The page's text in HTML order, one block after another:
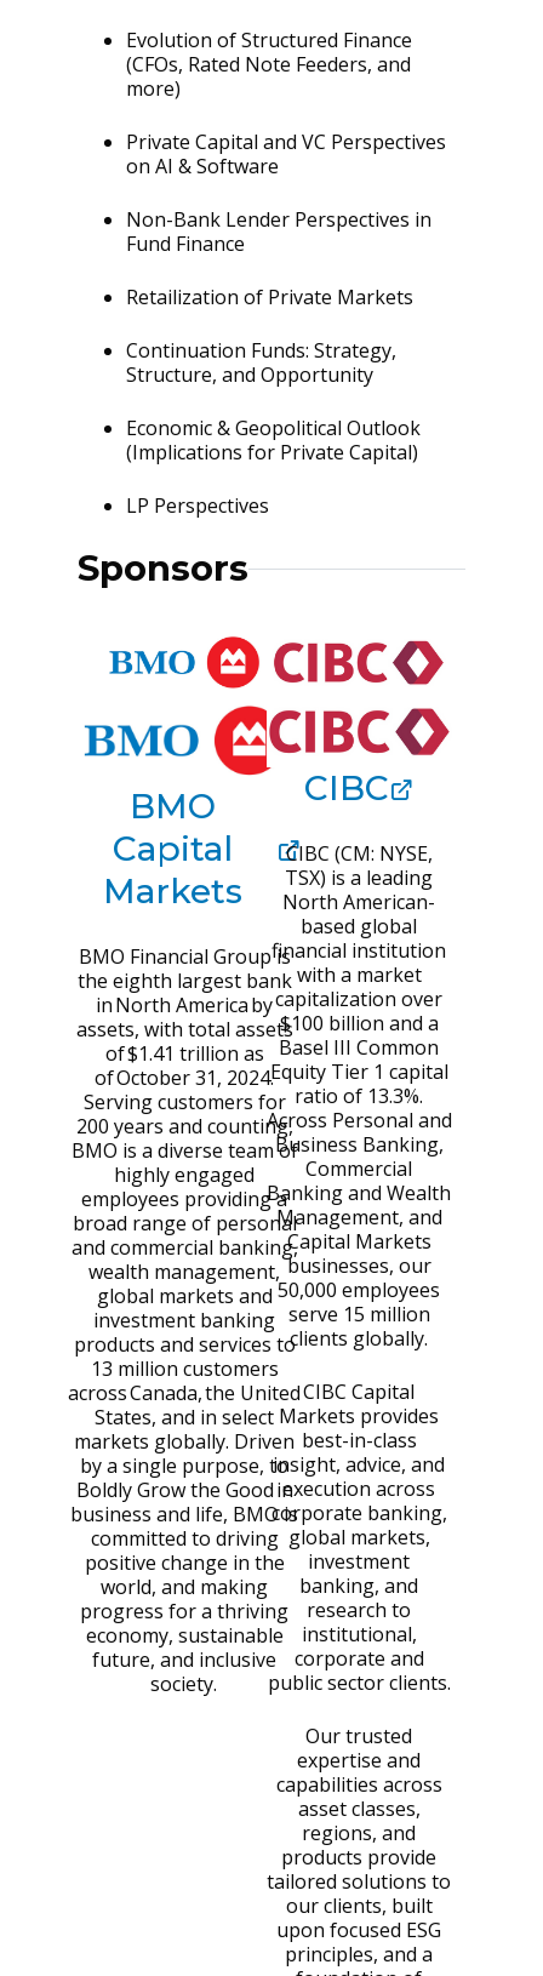
Evolution of Structured Finance
(CFOs, Rated Note Feeders, and
more)
Private Capital and VC Perspectives
on AI & Software
Non-Bank Lender Perspectives in
Fund Finance
Retailization of Private Markets
Continuation Funds: Strategy,
Structure, and Opportunity
Economic & Geopolitical Outlook
(Implications for Private Capital)
LP Perspectives
Sponsors
BMO
Capital
Markets
BMO Financial Group is
the eighth largest bank
in North America by
assets, with total assets
of $1.41 trillion as
of October 31, 2024.
Serving customers for
200 years and counting,
BMO is a diverse team of
highly engaged
employees providing a
broad range of personal
and commercial banking,
wealth management,
global markets and
investment banking
products and services to
13 million customers
across Canada, the United
States, and in select
markets globally. Driven
by a single purpose, to
Boldly Grow the Good in
business and life, BMO is
committed to driving
positive change in the
world, and making
progress for a thriving
economy, sustainable
future, and inclusive
society.
CIBC
CIBC (CM: NYSE,
TSX) is a leading
North American-
based global
financial institution
with a market
capitalization over
$100 billion and a
Basel III Common
Equity Tier 1 capital
ratio of 13.3%.
Across Personal and
Business Banking,
Commercial
Banking and Wealth
Management, and
Capital Markets
businesses, our
50,000 employees
serve 15 million
clients globally.
CIBC Capital
Markets provides
best-in-class
insight, advice, and
execution across
corporate banking,
global markets,
investment
banking, and
research to
institutional,
corporate and
public sector clients.
Our trusted
expertise and
capabilities across
asset classes,
regions, and
products provide
tailored solutions to
our clients, built
upon focused ESG
principles, and a